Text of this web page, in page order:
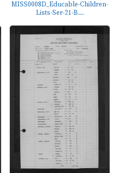
MISS0008D_Educable-Children-
Lists-Ser-21-B...